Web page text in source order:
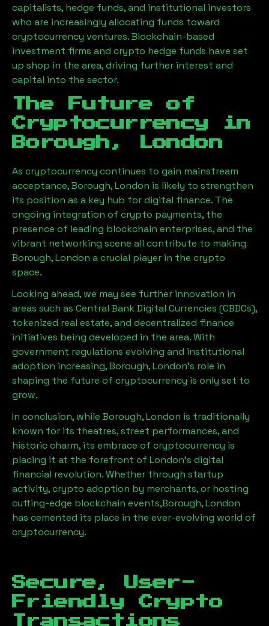
capitalists, hedge funds, and institutional investors
who are increasingly allocating funds toward
cryptocurrency ventures. Blockchain-based
investment firms and crypto hedge funds have set
up shop in the area, driving further interest and
capital into the sector.
The Future of
Cryptocurrency in
Borough, London
As cryptocurrency continues to gain mainstream
acceptance,Borough, London is likely to strengthen
its position as a key hub for digital finance. The
ongoing integration of crypto payments, the
presence of leading blockchain enterprises, and the
vibrant networking scene all contribute to making
Borough, London a crucial player in the crypto
space.
Looking ahead, we may see further innovation in
areas such as Central Bank Digital Currencies (CBDCs),
tokenized real estate, and decentralized finance
initiatives being developed in the area. With
government regulations evolving and institutional
adoption increasing,Borough, London’s role in
shaping the future of cryptocurrency is only set to
grow.
In conclusion, while Borough, London is traditionally
known for its theatres, street performances, and
historic charm, its embrace of cryptocurrency is
placing it at the forefront of London’s digital
financial revolution. Whether through startup
activity, crypto adoption by merchants, or hosting
cutting-edge blockchain events,Borough, London
has cemented its place in the ever-evolving world of
cryptocurrency.
Secure, User-
Friendly Crypto
Transactions